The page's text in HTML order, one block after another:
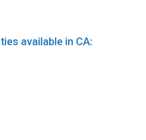
available in CA: